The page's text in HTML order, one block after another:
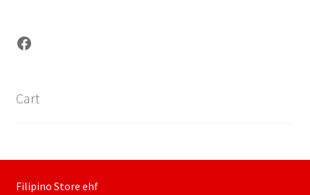
Facebook
Cart
Filipino Store ehf